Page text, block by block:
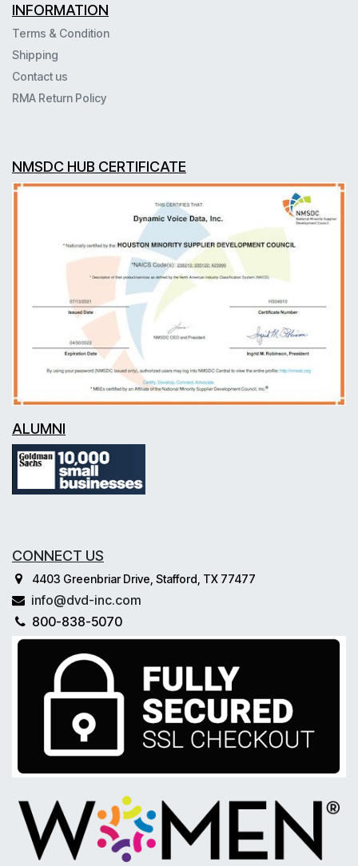
INFORMATION
Terms & Condition
Shipping
Contact us
RMA Return Policy
NMSDC HUB CERTIFICATE
ALUMNI
CONNECT US
4403 Greenbriar Drive, Stafford, TX 77477
info@dvd-inc.com
800-838-5070